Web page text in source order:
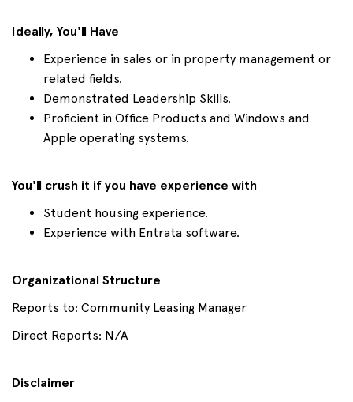
Ideally, You'll Have
Experience in sales or in property management or
related fields.
Demonstrated Leadership Skills.
Proficient in Office Products and Windows and
Apple operating systems.
You'll crush it if you have experience with
Student housing experience.
Experience with Entrata software.
Organizational Structure
Reports to: Community Leasing Manager
Direct Reports: N/A
Disclaimer